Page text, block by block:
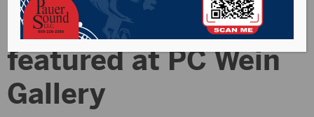
students to be
featured at PC Wein
Gallery